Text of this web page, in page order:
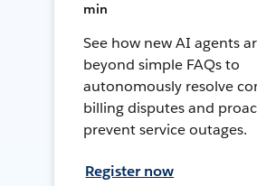
min
See how new AI agents
beyond simple FAQs to
autonomously resolve
billing disputes and
prevent service outages.
Register now